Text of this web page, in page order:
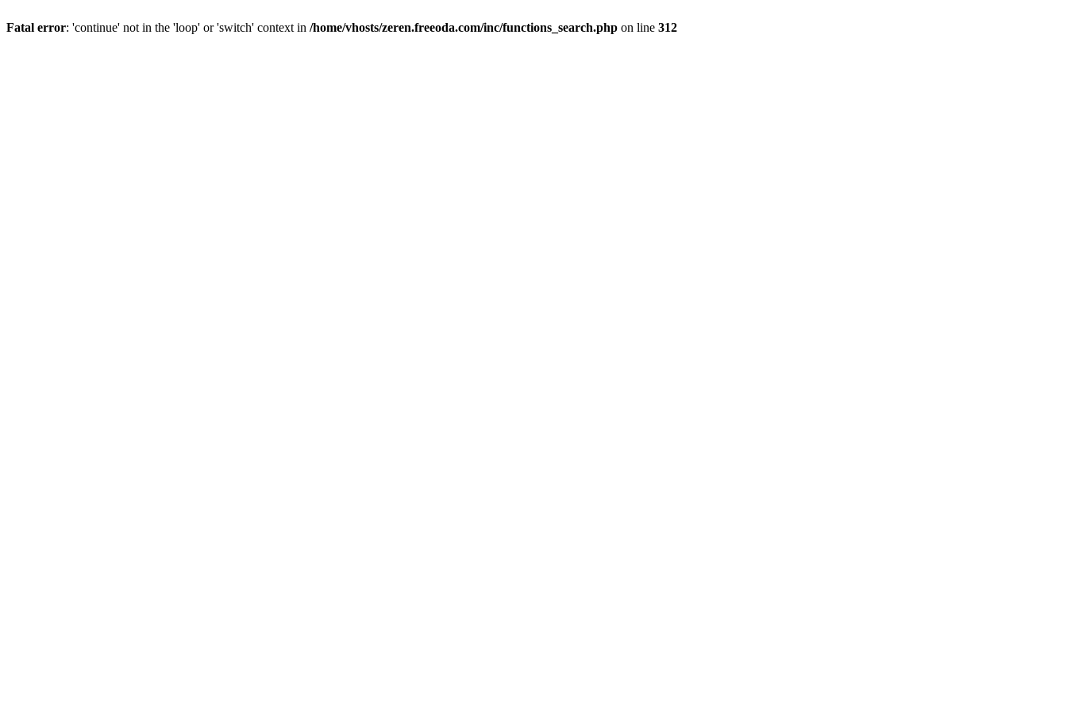
Fatal error: 'continue' not in the 'loop' or 'switch' context in /home/vhosts/zeren.freeoda.com/inc/functions_search.php on line 312